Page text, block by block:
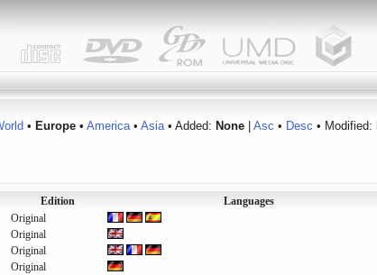
• Europe• America• Asia• Added: None| Asc • Desc • Modified:
Edition Languages
Original
Original
Original
Original